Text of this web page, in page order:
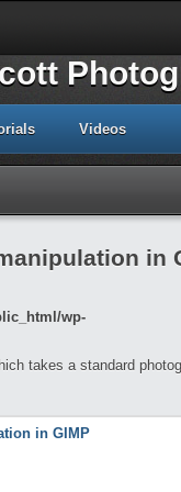
Videos
in
wp-
takes a standard